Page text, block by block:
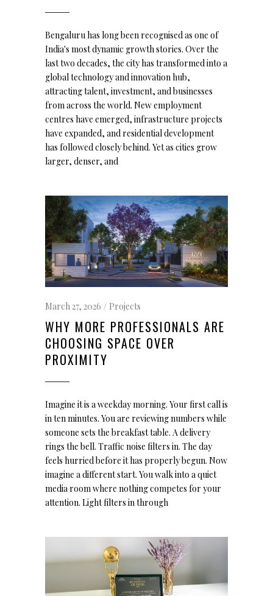
Bengaluru has long been recognised as one of
India's most dynamic growth stories. Over the
last two decades, the city has transformed into a
global technology and innovation hub,
attracting talent, investment, and businesses
from across the world. New employment
centres have emerged, infrastructure projects
have expanded, and residential development
has followed closely behind. Yet as cities grow
larger, denser, and
March 27, 2026 Projects
WHY MORE PROFESSIONALS ARE
CHOOSING SPACE OVER
PROXIMITY
Imagine it is a weekday morning. Your first call is
in ten minutes. You are reviewing numbers while
someone sets the breakfast table. A delivery
rings the bell. Traffic noise filters in. The day
feels hurried before it has properly begun. Now
imagine a different start. You walk into a quiet
media room where nothing competes for your
attention. Light filters in through